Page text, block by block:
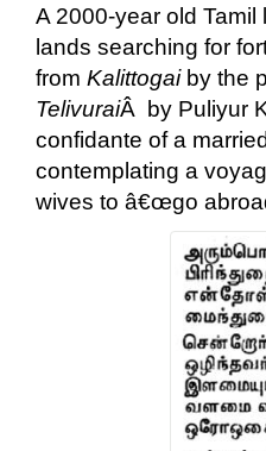
A 2000-year old
lands searching for
from Kalittogaiby the
TelivuraiÂ by Puliyur
confidante of a
contemplating a
wives to â€œgo